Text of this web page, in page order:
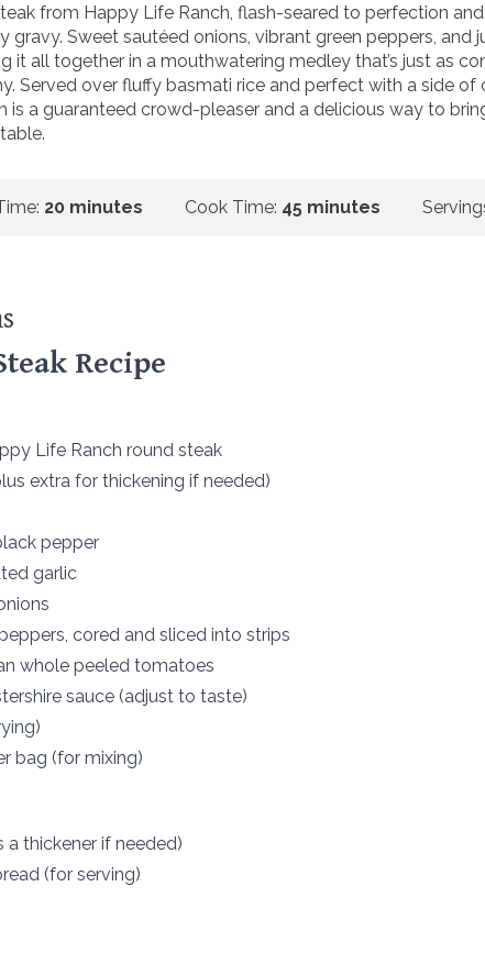
from Happy Life Ranch, flash-seared to perfection
gravy. Sweet sautéed onions, vibrant green peppers, and
it all together in a mouthwatering medley that’s just as
Served over fluffy basmati rice and perfect with a side of
is a guaranteed crowd-pleaser and a delicious way to
20 minutes Cook Time: 45 minutes
Recipe
Life Ranch round steak
extra for thickening if needed)
pepper
garlic
cored and sliced into strips
whole peeled tomatoes
sauce (adjust to taste)
bag (for mixing)
a thickener if needed)
(for serving)